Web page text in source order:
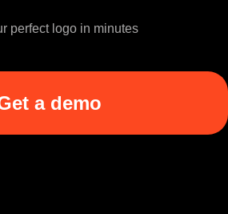
perfect logo in minutes
a demo